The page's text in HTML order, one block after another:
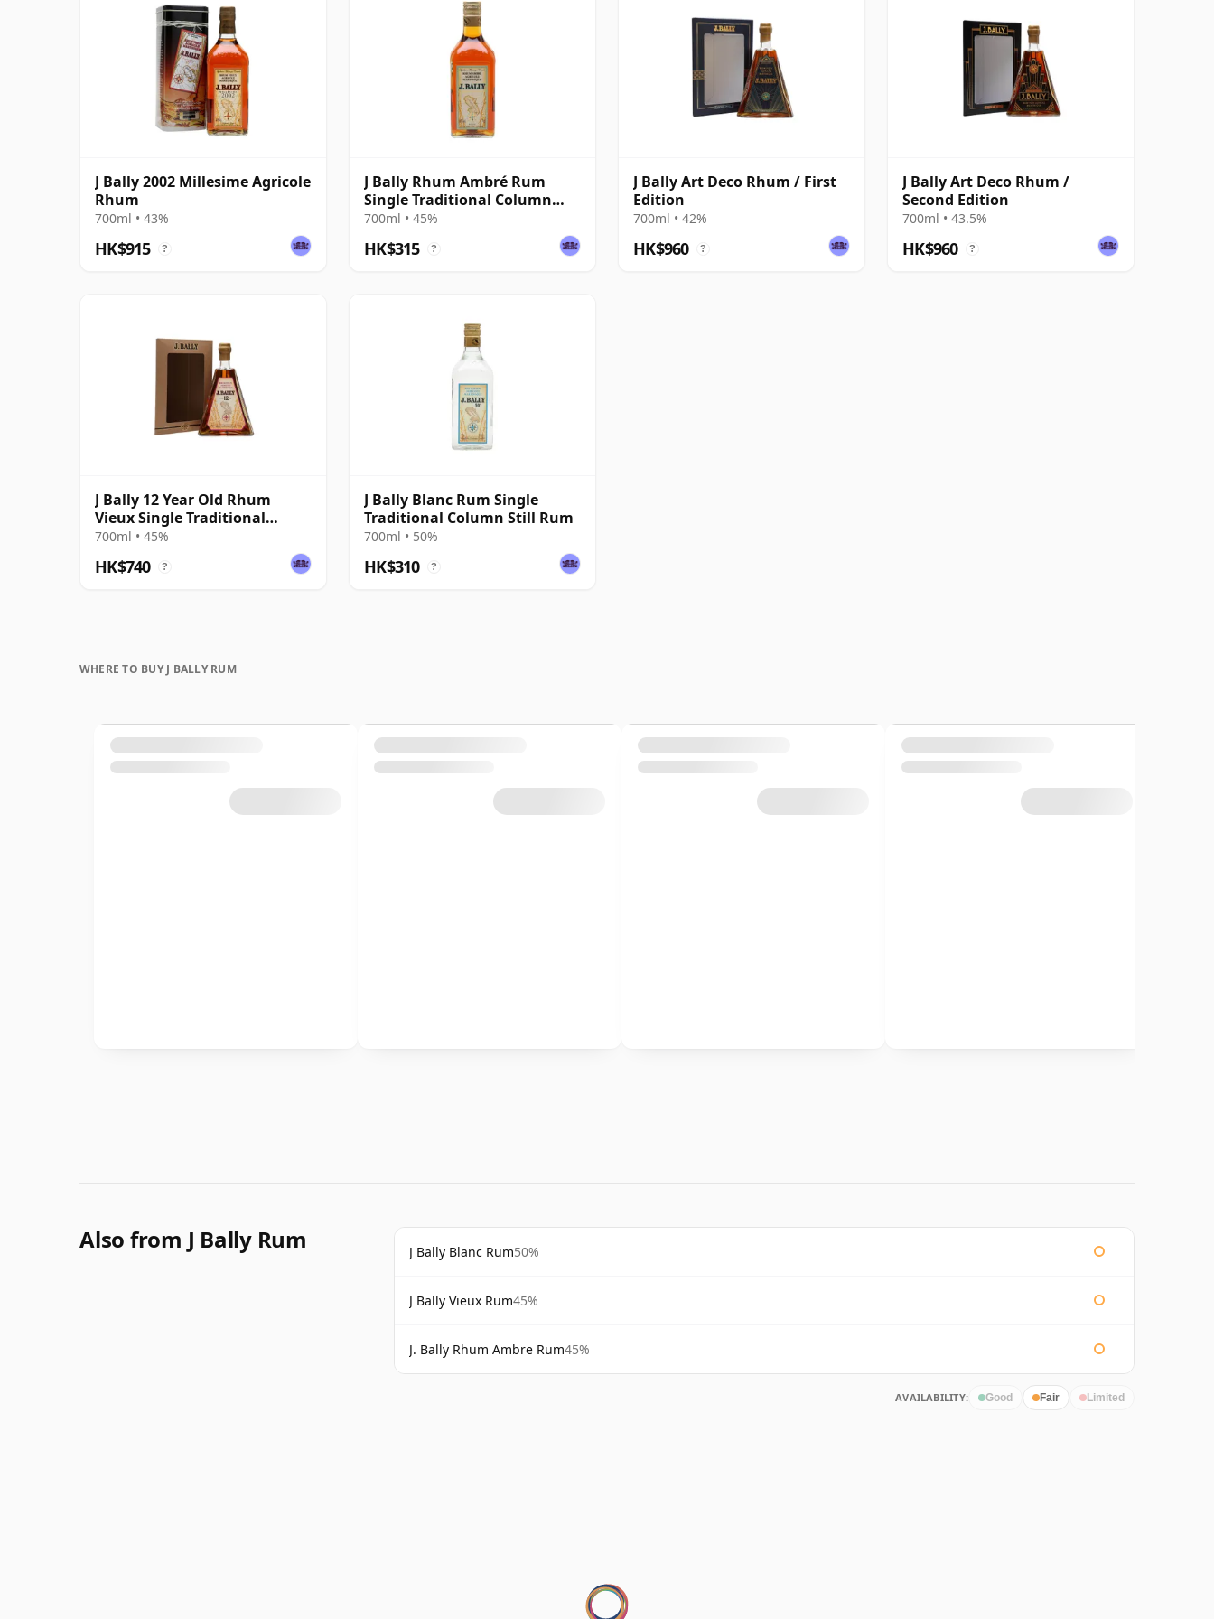
J Bally 2002 Millesime Agricole
Rhum
700ml • 43%
HK$915 ?
J Bally Rhum Ambré Rum
Single Traditional Column
Still Rum
700ml • 45%
HK$315 ?
J Bally Art Deco Rhum / First
Edition
700ml • 42%
HK$960 ?
J Bally Art Deco Rhum /
Second Edition
700ml • 43.5%
HK$960 ?
J Bally 12 Year Old Rhum
Vieux Single Traditional
Column Still Rum
700ml • 45%
HK$740 ?
J Bally Blanc Rum Single
Traditional Column Still Rum
700ml • 50%
HK$310 ?
WHERE TO BUY J BALLY RUM
Also from J Bally Rum J Bally Blanc Rum50%
J Bally Vieux Rum45%
J. Bally Rhum Ambre Rum45%
AVAILABILITY: Good Fair Limited